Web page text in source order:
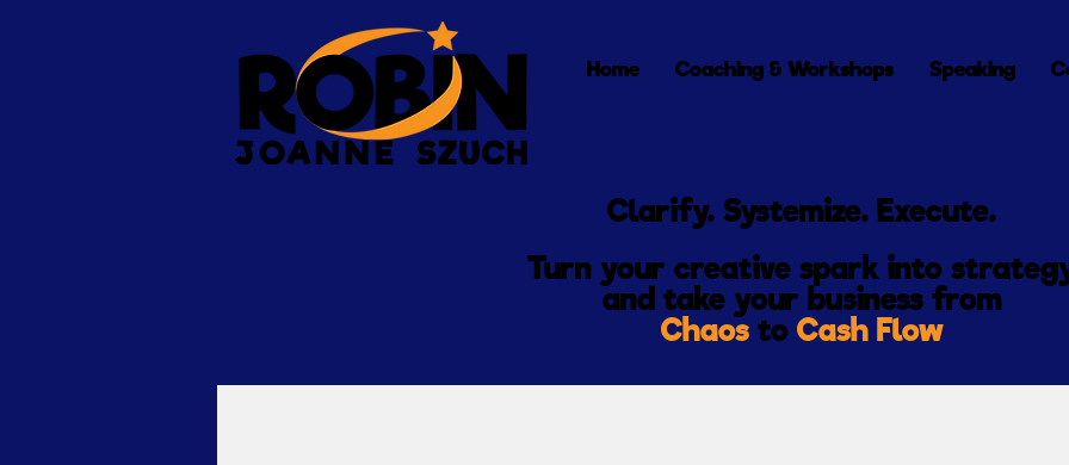
Home Coaching & Workshops Speaking
Clarify. Systemize. Execute.
Turn your creative spark into
and takeyour business from
Chaosto Cash Flow